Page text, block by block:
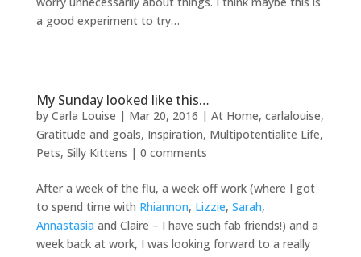
a good experiment to try…
My Sunday looked like this…
by Carla Louise | Mar 20, 2016 | At Home, carlalouise,
Gratitude and goals, Inspiration, Multipotentialite Life,
Pets, Silly Kittens | 0 comments
After a week of the flu, a week off work (where I got
to spend time with Rhiannon, Lizzie, Sarah,
Annastasia and Claire – I have such fab friends!) and a
week back at work, I was looking forward to a really